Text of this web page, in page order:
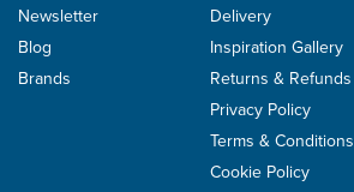
Newsletter
Blog
Brands
Delivery
Inspiration Gallery
Returns & Refunds
Privacy Policy
Terms & Conditions
Cookie Policy